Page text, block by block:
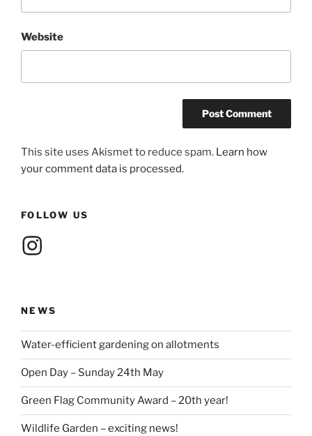
Website
This site uses Akismet to reduce spam. Learn how
your comment data is processed.
FOLLOW US
Instagram
NEWS
Water-efficient gardening on allotments
Open Day – Sunday 24th May
Green Flag Community Award – 20th year!
Wildlife Garden – exciting news!